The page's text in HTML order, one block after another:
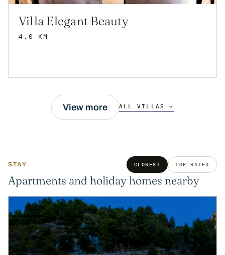
Villa Elegant Beauty
4.0 KM
View more ALL VILLAS →
STAY
Apartments and holiday homes nearby
CLOSEST TOP RATED